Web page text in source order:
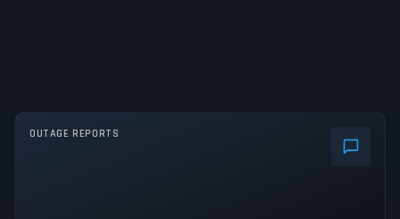
OUTAGE REPORTS